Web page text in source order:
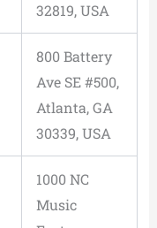
32819, USA
800 Battery
Ave SE #500,
Atlanta, GA
30339, USA
1000 NC
Music